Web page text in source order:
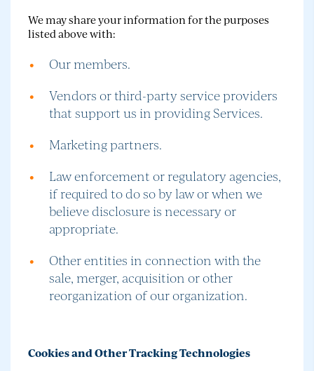
We may share your information for the purposes
listed above with:
Our members.
Vendors or third-party service providers
that support us in providing Services.
Marketing partners.
Law enforcement or regulatory agencies,
if required to do so by law or when we
believe disclosure is necessary or
appropriate.
Other entities in connection with the
sale, merger, acquisition or other
reorganization of our organization.
Cookies and Other Tracking Technologies